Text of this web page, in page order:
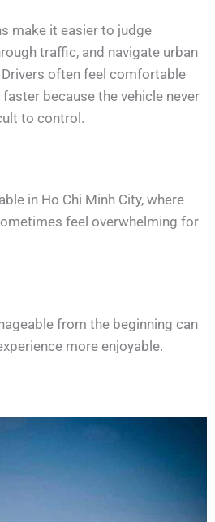
make it easier to judge
traffic, and navigate urban
often feel comfortable
because the vehicle never
to control.
in Ho Chi Minh City, where
feel overwhelming for
from the beginning can
more enjoyable.